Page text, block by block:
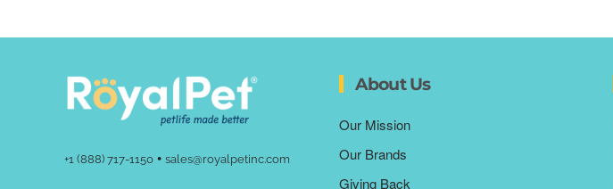
+1 (888) 717-1150 • sales@royalpetinc.com
About Us
Our Mission
Our Brands
Giving Back